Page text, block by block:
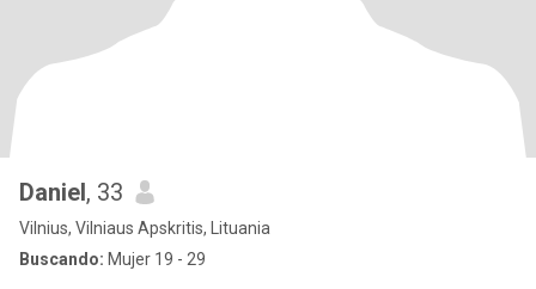
Daniel, 33
Vilnius, Vilniaus Apskritis, Lituania
Buscando: Mujer 19 - 29